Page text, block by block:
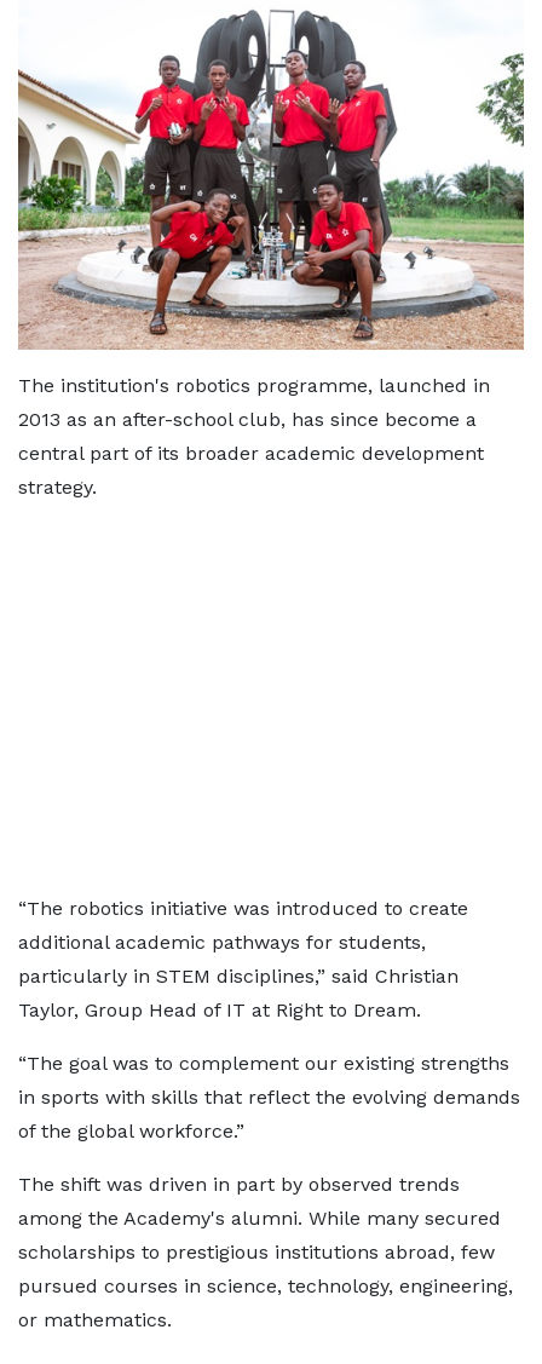
The institution's robotics programme, launched in
2013 as an after-school club, has since become a
central part of its broader academic development
strategy.
“The robotics initiative was introduced to create
additional academic pathways for students,
particularly in STEM disciplines,” said Christian
Taylor, Group Head of IT at Right to Dream.
“The goal was to complement our existing strengths
in sports with skills that reflect the evolving demands
of the global workforce.”
The shift was driven in part by observed trends
among the Academy's alumni. While many secured
scholarships to prestigious institutions abroad, few
pursued courses in science, technology, engineering,
or mathematics.